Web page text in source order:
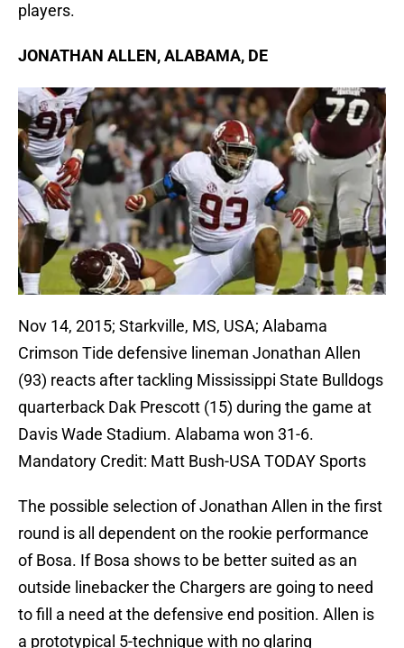
players.
JONATHAN ALLEN, ALABAMA, DE
Nov 14, 2015; Starkville, MS, USA; Alabama
Crimson Tide defensive lineman Jonathan Allen
(93) reacts after tackling Mississippi State Bulldogs
quarterback Dak Prescott (15) during the game at
Davis Wade Stadium. Alabama won 31-6.
Mandatory Credit: Matt Bush-USA TODAY Sports
The possible selection of Jonathan Allen in the first
round is all dependent on the rookie performance
of Bosa. If Bosa shows to be better suited as an
outside linebacker the Chargers are going to need
to fill a need at the defensive end position. Allen is
a prototypical 5-technique with no glaring